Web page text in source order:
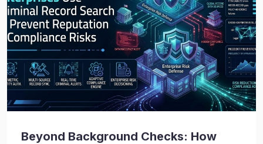
Beyond Background Checks: How